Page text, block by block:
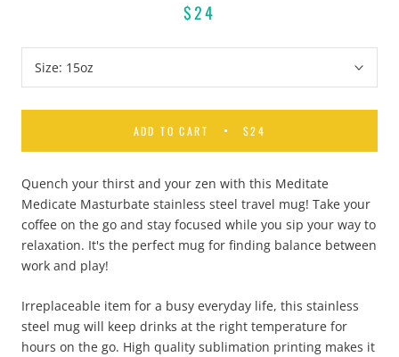
$24
Size: 15oz
ADD TO CART $24
Quench your thirst and your zen with this Meditate
Medicate Masturbate stainless steel travel mug! Take your
coffee on the go and stay focused while you sip your way to
relaxation. It's the perfect mug for finding balance between
work and play!
Irreplaceable item for a busy everyday life, this stainless
steel mug will keep drinks at the right temperature for
hours on the go. High quality sublimation printing makes it